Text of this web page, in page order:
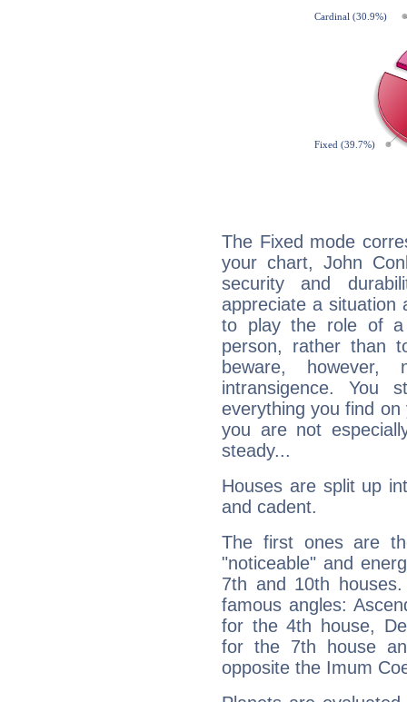
The Fixed mode
your chart, John
security and
appreciate a situation
to play the role of a
person, rather than
beware,
intransigence. You
everything you find
you are not
steady...
Houses are split up
and cadent.
The first ones are
"noticeable" and
7th and 10th
famous angles:
for the 4th house,
for the 7th house
opposite the Imum